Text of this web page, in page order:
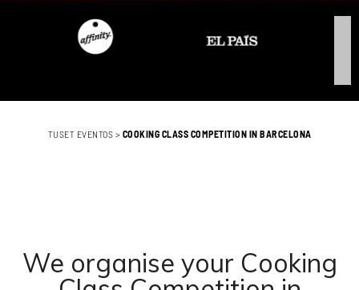
TUSET EVENTOS > COOKING CLASS COMPETITION IN BARCELONA
We organise your Cooking